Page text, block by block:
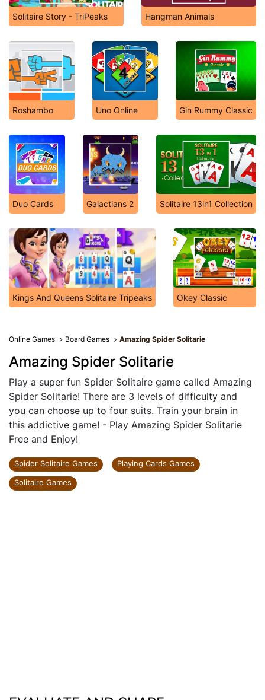
Solitaire Story - TriPeaks Hangman Animals
Roshambo Uno Online Gin Rummy Classic
Duo Cards Galactians 2 Solitaire 13in1 Collection
Kings And Queens Solitaire Tripeaks Okey Classic
Online Games Board Games Amazing Spider Solitarie
Amazing Spider Solitarie
Play a super fun Spider Solitaire game called Amazing
Spider Solitarie! There are 3 levels of difficulty and
you can choose up to four suits. Train your brain in
this addictive game! - Play Amazing Spider Solitarie
Free and Enjoy!
Spider Solitaire Games
Playing Cards Games
Solitaire Games